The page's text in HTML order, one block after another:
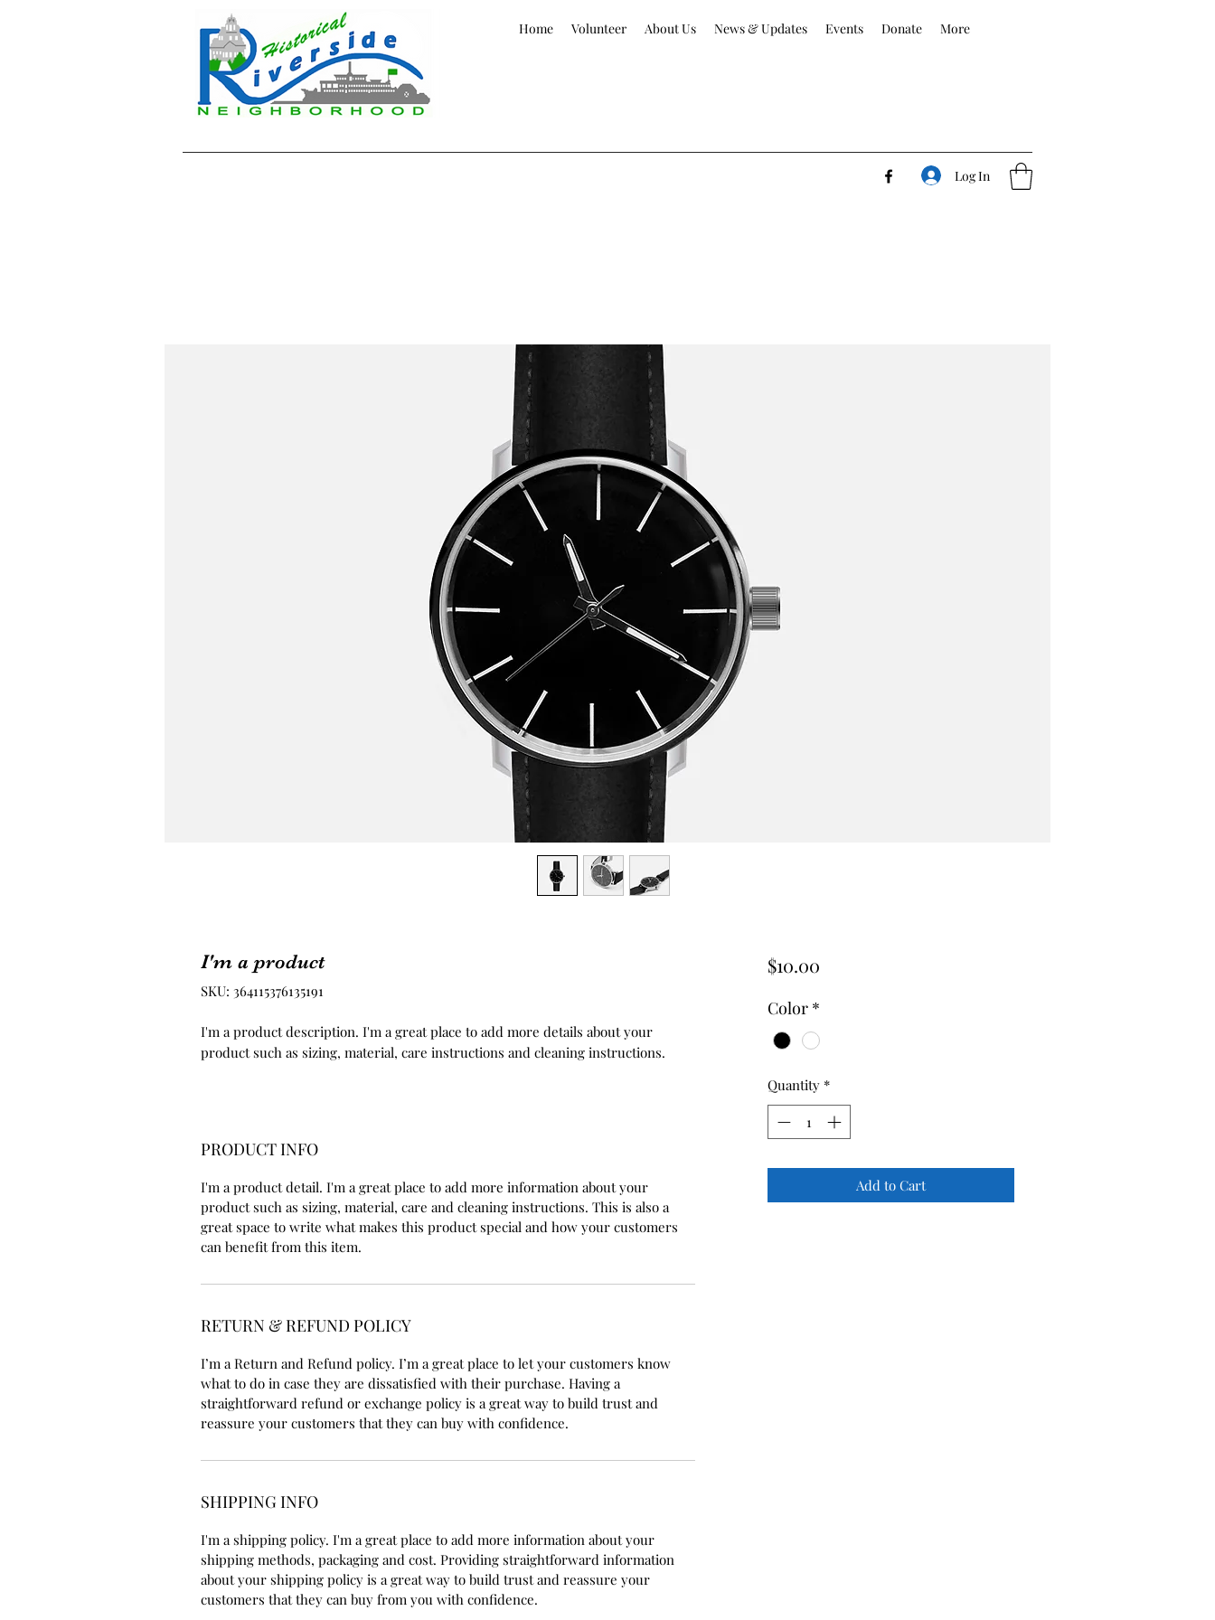
Home Volunteer About Us News & Updates Events Donate More
Log In
I'm a product
SKU: 364115376135191
I'm a product description. I'm a great place to add more details about your
product such as sizing, material, care instructions and cleaning instructions.
PRODUCT INFO
I'm a product detail. I'm a great place to add more information about your
product such as sizing, material, care and cleaning instructions. This is also a
great space to write what makes this product special and how your customers
can benefit from this item.
RETURN & REFUND POLICY
I’m a Return and Refund policy. I’m a great place to let your customers know
what to do in case they are dissatisfied with their purchase. Having a
straightforward refund or exchange policy is a great way to build trust and
reassure your customers that they can buy with confidence.
SHIPPING INFO
I'm a shipping policy. I'm a great place to add more information about your
shipping methods, packaging and cost. Providing straightforward information
about your shipping policy is a great way to build trust and reassure your
customers that they can buy from you with confidence.
$10.00Price
Color *
Quantity *
Add to Cart